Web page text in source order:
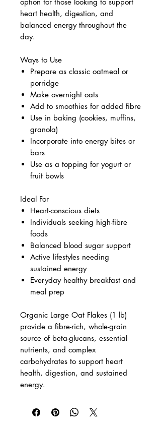
heart health, digestion, and
balanced energy throughout the
day.
Ways to Use
Prepare as classic oatmeal or
porridge
Make overnight oats
Add to smoothies for added fibre
Use in baking (cookies, muffins,
granola)
Incorporate into energy bites or
bars
Use as a topping for yogurt or
fruit bowls
Ideal For
Heart-conscious diets
Individuals seeking high-fibre
foods
Balanced blood sugar support
Active lifestyles needing
sustained energy
Everyday healthy breakfast and
meal prep
Organic Large Oat Flakes (1 lb)
provide a fibre-rich, whole-grain
source of beta-glucans, essential
nutrients, and complex
carbohydrates to support heart
health, digestion, and sustained
energy.